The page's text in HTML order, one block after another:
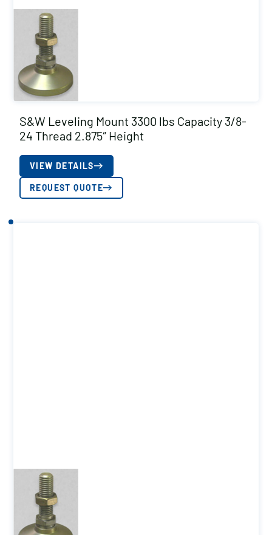
S&W Leveling Mount 3300 lbs Capacity 3/8-
24 Thread 2.875″ Height
VIEW DETAILS
REQUEST QUOTE